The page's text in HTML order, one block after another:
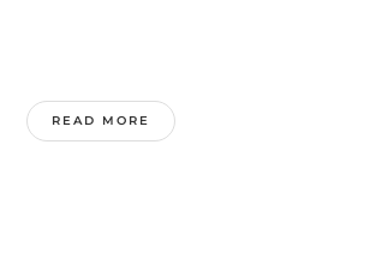
READ MORE